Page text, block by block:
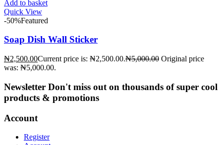
Add to basket
Quick View
-50%Featured
Soap Dish Wall Sticker
₦2,500.00Current price is: ₦2,500.00.₦5,000.00 Original price
was: ₦5,000.00.
Newsletter Don't miss out on thousands of super cool
products & promotions
Account
Register